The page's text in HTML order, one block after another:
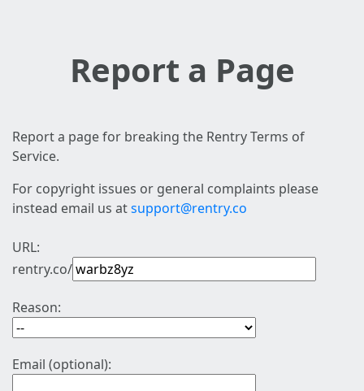
Report a Page
Report a page for breaking the Rentry Terms of
Service.
For copyright issues or general complaints please
instead email us atsupport@rentry.co
URL:
rentry.co/
Reason:
Email (optional):